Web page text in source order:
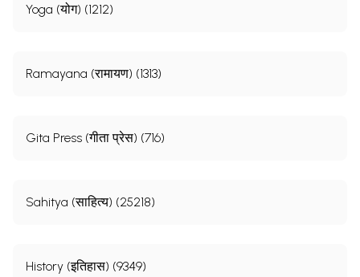
Yoga (योग) (1212)
Ramayana (रामायण) (1313)
Gita Press (गीता प्रेस) (716)
Sahitya (साहित्य) (25218)
History (इतिहास) (9349)